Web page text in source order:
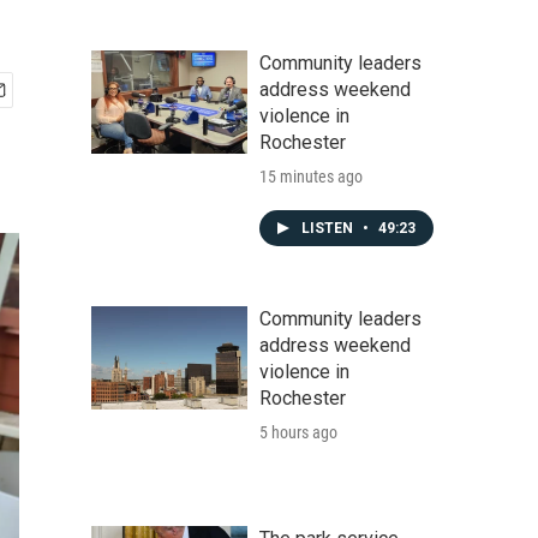
Community leaders
address weekend
violence in
Rochester
15 minutes ago
LISTEN • 49:23
Community leaders
address weekend
violence in
Rochester
5 hours ago